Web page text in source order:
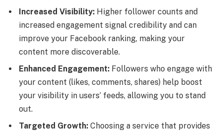
Increased Visibility: Higher follower counts and
increased engagement signal credibility and can
improve your Facebook ranking, making your
content more discoverable.
Enhanced Engagement: Followers who engage with
your content (likes, comments, shares) help boost
your visibility in users’ feeds, allowing you to stand
out.
Targeted Growth: Choosing a service that provides